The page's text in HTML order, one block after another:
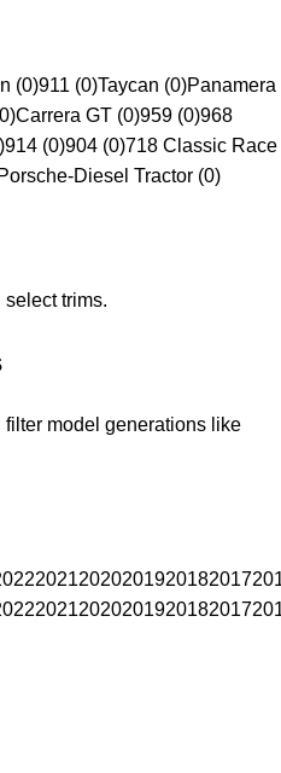
(0)911 (0)Taycan (0)Panamera
Carrera GT (0)959 (0)968
914 (0)904 (0)718 Classic Race
Porsche-Diesel Tractor (0)
trims.
model generations like
20212020201920182017
20212020201920182017